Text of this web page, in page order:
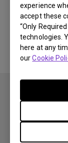
experience
accept these
“Only
technologies.
here at any
ourCookie